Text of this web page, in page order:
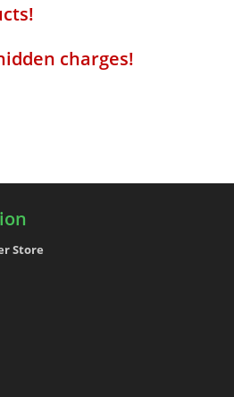
charges!
Store